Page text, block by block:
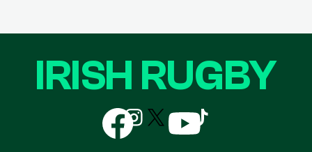
IRISH RUGBY
Follow
us
on
Follow
us
on
Follow
us
Follow
us
Follow
us